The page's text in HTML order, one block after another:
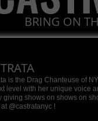
BRING ON
is the Drag Chanteuse of
level with her unique voice
giving shows on shows on
@castratanyc !